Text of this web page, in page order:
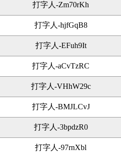
打字人-Zm70rKh
打字人-hjfGqB8
打字人-EFuh9It
打字人-aCvTzRC
打字人-VHhW29c
打字人-BMJLCvJ
打字人-3bpdzR0
打字人-97rnXbl